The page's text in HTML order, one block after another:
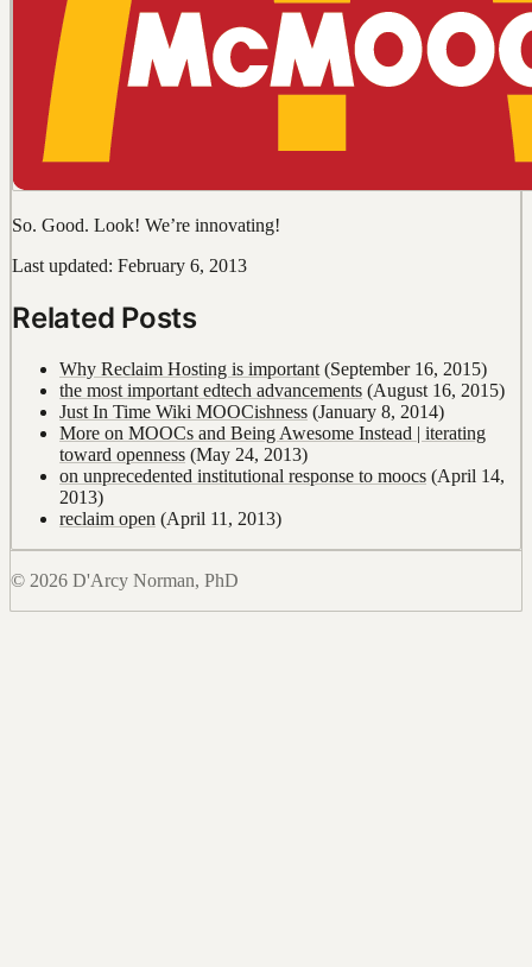
So. Good. Look! We’re innovating!
Last updated: February 6, 2013
Related Posts
Why Reclaim Hosting is important (September 16, 2015)
the most important edtech advancements (August 16, 2015)
Just In Time Wiki MOOCishness (January 8, 2014)
More on MOOCs and Being Awesome Instead | iterating
toward openness (May 24, 2013)
on unprecedented institutional response to moocs (April 14,
2013)
reclaim open (April 11, 2013)
© 2026 D'Arcy Norman, PhD